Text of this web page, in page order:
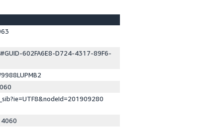
602FA6E8-D724-4317-89F6-